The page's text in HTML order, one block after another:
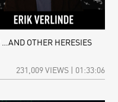
…AND OTHER HERESIES
231,009 VIEWS | 01:33:06